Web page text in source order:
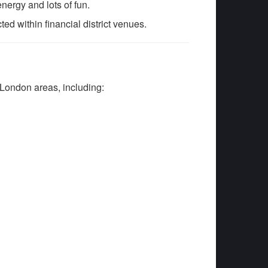
and lots of fun.
within financial district venues.
areas, including: